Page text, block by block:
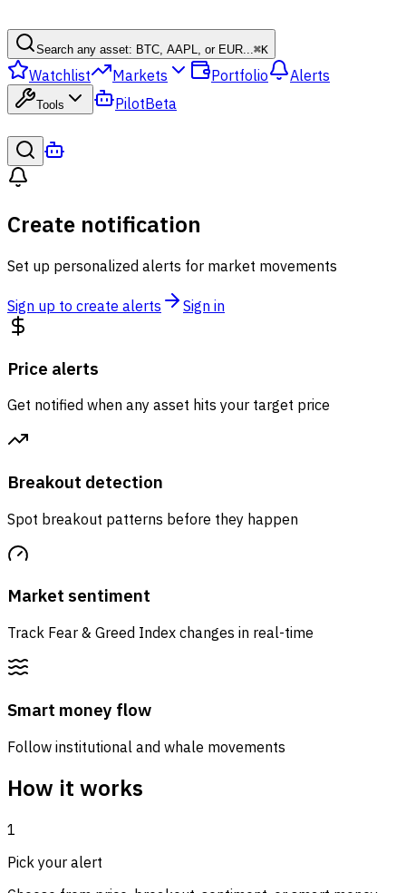
Search any asset: BTC, AAPL, or EUR...⌘K
Watchlist Markets Portfolio Alerts
Tools PilotBeta
Create notification
Set up personalized alerts for market movements
Sign up to create alerts Sign in
Price alerts
Get notified when any asset hits your target price
Breakout detection
Spot breakout patterns before they happen
Market sentiment
Track Fear & Greed Index changes in real-time
Smart money flow
Follow institutional and whale movements
How it works
1
Pick your alert